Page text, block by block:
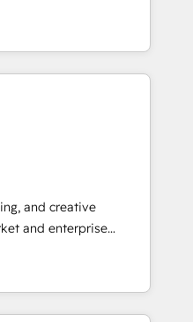
and achieve
market.
a new website to
we do it all (and with
migration - HubSpot
advertising,
experiences. With our
do mentality, we
your
driven team of 100+
and creative
and enterprise
turn HubSpot into a
among their top 5